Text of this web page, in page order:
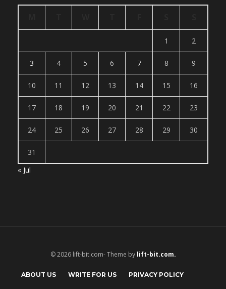
1 2
3 4 5 6 7 8 9
10 11 12 13 14 15 16
17 18 19 20 21 22 23
24 25 26 27 28 29 30
31
« Jul
© 2026 lift-bit.com- Theme by lift-bit.com.
ABOUT US WRITE FOR US PRIVACY POLICY